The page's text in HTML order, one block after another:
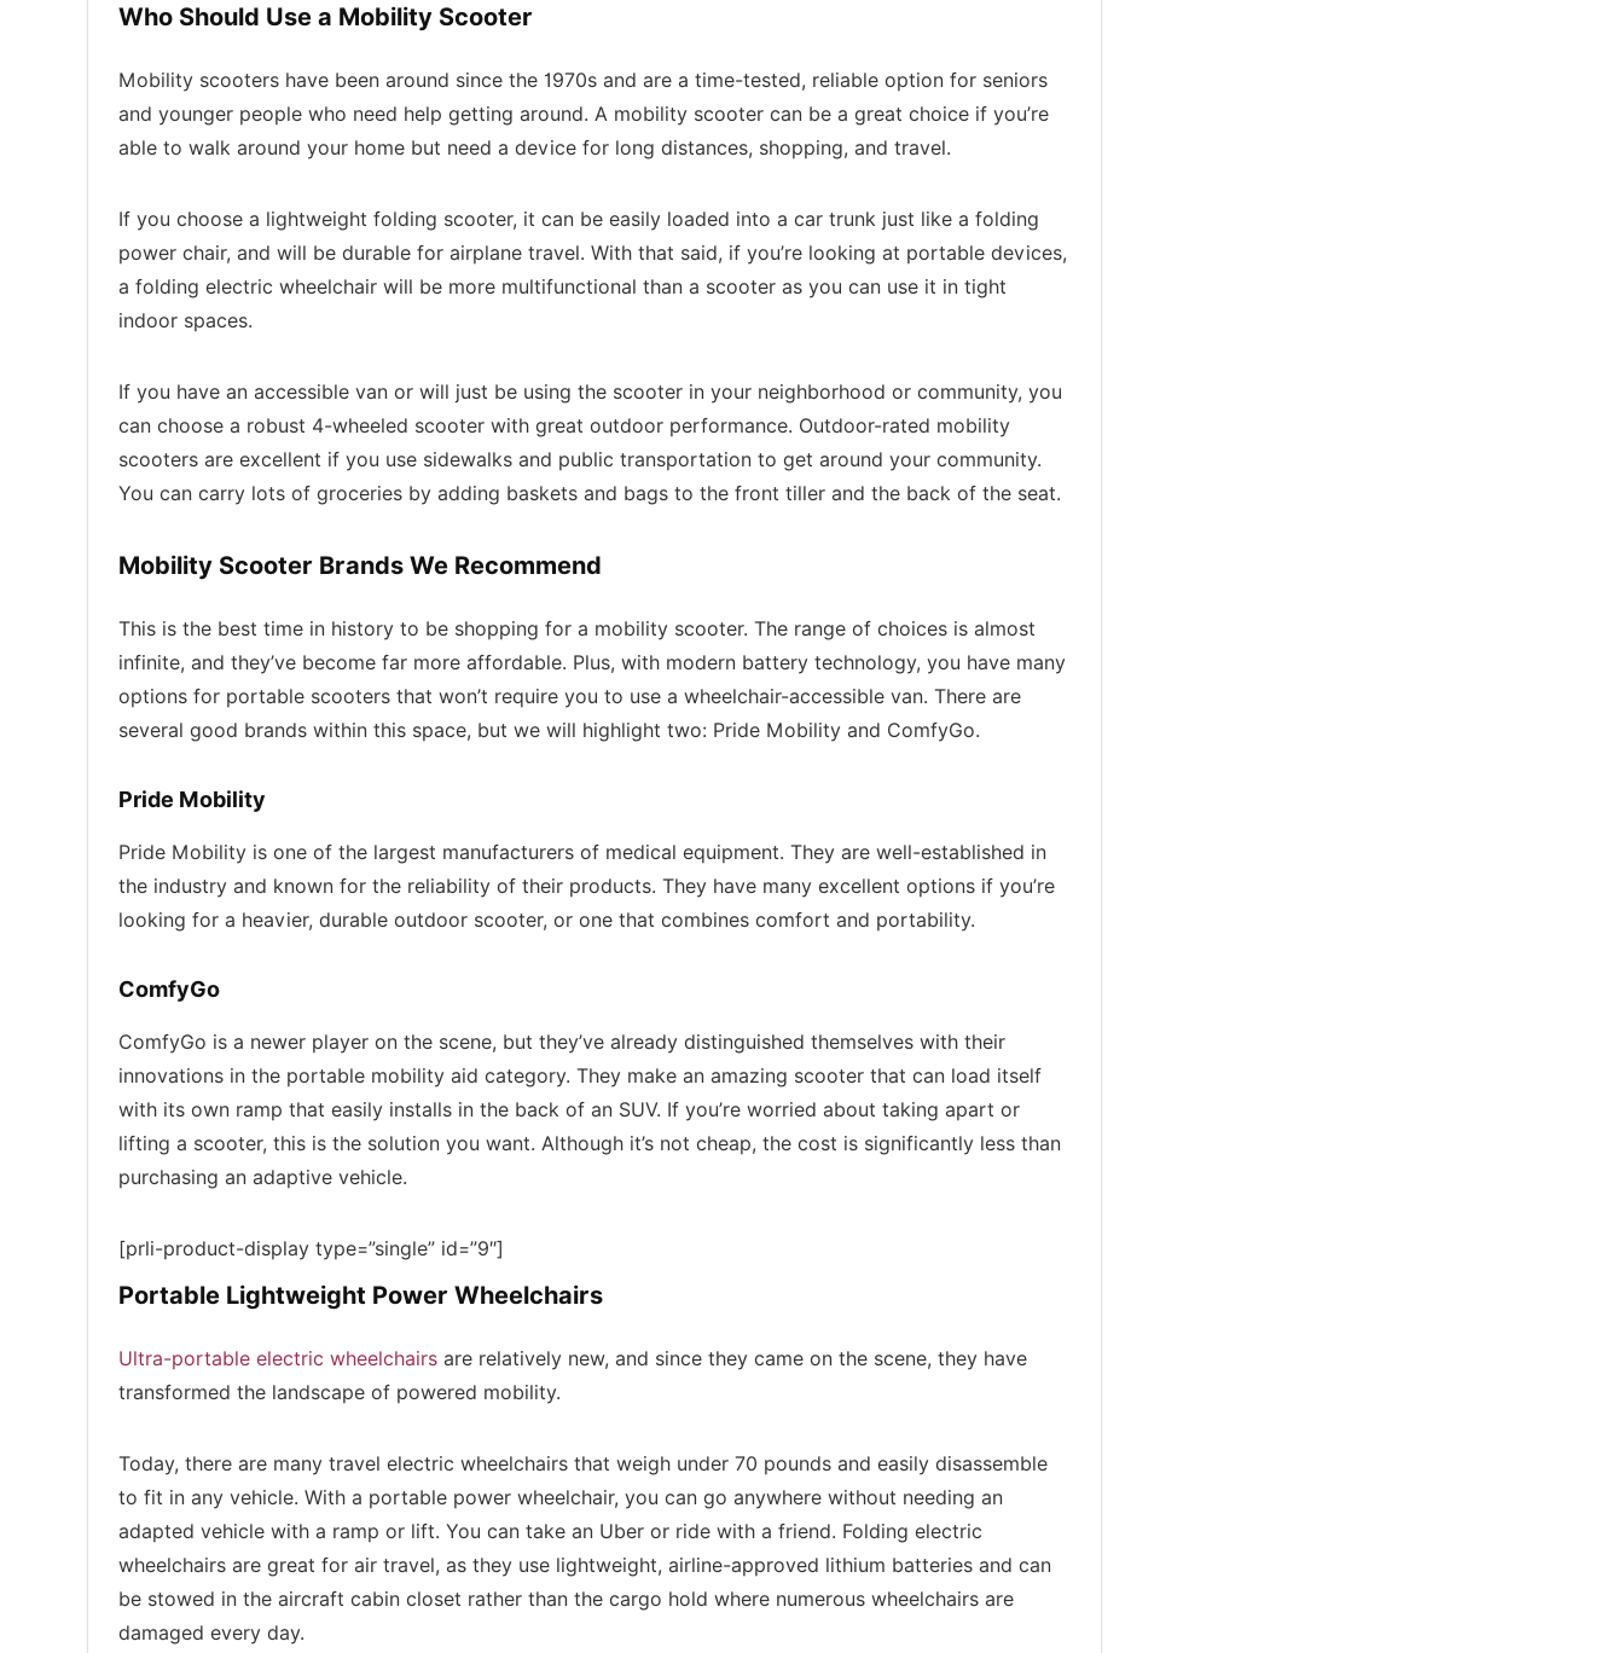
Who Should Use a Mobility Scooter
Mobility scooters have been around since the 1970s and are a time-tested, reliable option for seniors
and younger people who need help getting around. A mobility scooter can be a great choice if you’re
able to walk around your home but need a device for long distances, shopping, and travel.
If you choose a lightweight folding scooter, it can be easily loaded into a car trunk just like a folding
power chair, and will be durable for airplane travel. With that said, if you’re looking at portable devices,
a folding electric wheelchair will be more multifunctional than a scooter as you can use it in tight
indoor spaces.
If you have an accessible van or will just be using the scooter in your neighborhood or community, you
can choose a robust 4-wheeled scooter with great outdoor performance. Outdoor-rated mobility
scooters are excellent if you use sidewalks and public transportation to get around your community.
You can carry lots of groceries by adding baskets and bags to the front tiller and the back of the seat.
Mobility Scooter Brands We Recommend
This is the best time in history to be shopping for a mobility scooter. The range of choices is almost
infinite, and they’ve become far more affordable. Plus, with modern battery technology, you have many
options for portable scooters that won’t require you to use a wheelchair-accessible van. There are
several good brands within this space, but we will highlight two: Pride Mobility and ComfyGo.
Pride Mobility
Pride Mobility is one of the largest manufacturers of medical equipment. They are well-established in
the industry and known for the reliability of their products. They have many excellent options if you’re
looking for a heavier, durable outdoor scooter, or one that combines comfort and portability.
ComfyGo
ComfyGo is a newer player on the scene, but they’ve already distinguished themselves with their
innovations in the portable mobility aid category. They make an amazing scooter that can load itself
with its own ramp that easily installs in the back of an SUV. If you’re worried about taking apart or
lifting a scooter, this is the solution you want. Although it’s not cheap, the cost is significantly less than
purchasing an adaptive vehicle.
[prli-product-display type=”single” id=”9″]
Portable Lightweight Power Wheelchairs
Ultra-portable electric wheelchairs are relatively new, and since they came on the scene, they have
transformed the landscape of powered mobility.
Today, there are many travel electric wheelchairs that weigh under 70 pounds and easily disassemble
to fit in any vehicle. With a portable power wheelchair, you can go anywhere without needing an
adapted vehicle with a ramp or lift. You can take an Uber or ride with a friend. Folding electric
wheelchairs are great for air travel, as they use lightweight, airline-approved lithium batteries and can
be stowed in the aircraft cabin closet rather than the cargo hold where numerous wheelchairs are
damaged every day.